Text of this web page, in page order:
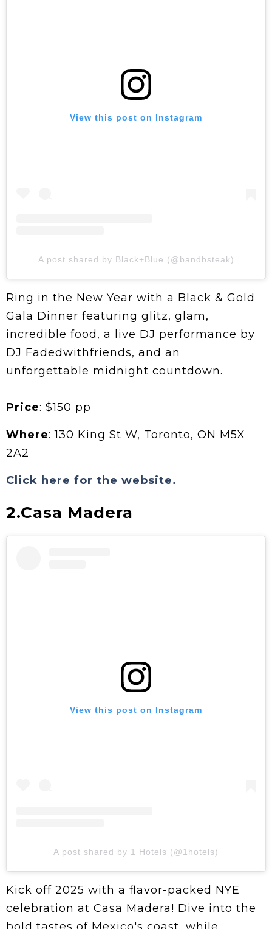
View this post on Instagram
A post shared by Black+Blue (@bandbsteak)
Ring in the New Year with a Black & Gold
Gala Dinner featuring glitz, glam,
incredible food, a live DJ performance by
DJ Fadedwithfriends, and an
unforgettable midnight countdown.
Price: $150 pp
Where: 130 King St W, Toronto, ON M5X
2A2
Click here for the website.
2.Casa Madera
View this post on Instagram
A post shared by 1 Hotels (@1hotels)
Kick off 2025 with a flavor-packed NYE
celebration at Casa Madera! Dive into the